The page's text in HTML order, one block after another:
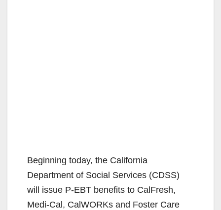
Beginning today, the California
Department of Social Services (CDSS)
will issue P-EBT benefits to CalFresh,
Medi-Cal, CalWORKs and Foster Care